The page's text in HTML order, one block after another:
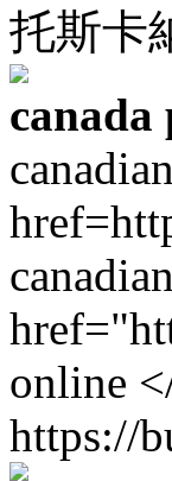
托斯卡
canada
online
https://